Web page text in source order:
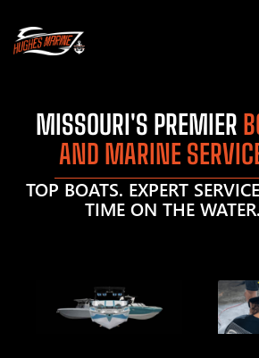
MISSOURI'S PREMIER
AND MARINE
TOP BOATS. EXPERT
TIME ON THE WATER.